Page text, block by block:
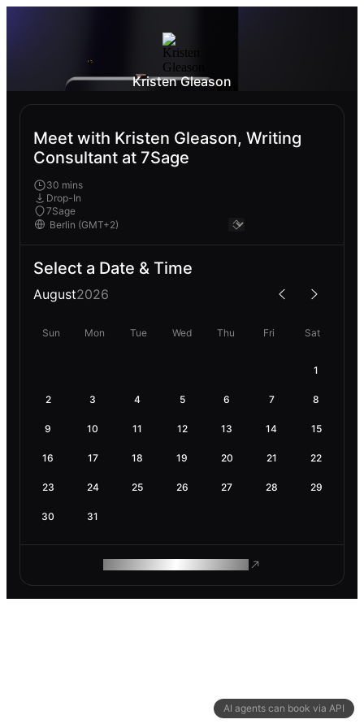
AI agents can book via API
Kristen Gleason
Meet with Kristen Gleason, Writing
Consultant at 7Sage
30 mins
Drop-In
7Sage
Select a Date & Time
August2026
Sun Mon Tue Wed Thu Fri Sat
1
2 3 4 5 6 7 8
9 10 11 12 13 14 15
16 17 18 19 20 21 22
23 24 25 26 27 28 29
30 31